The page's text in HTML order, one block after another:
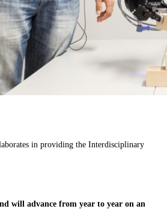
in providing the Interdisciplinary
will advance from year to year on an